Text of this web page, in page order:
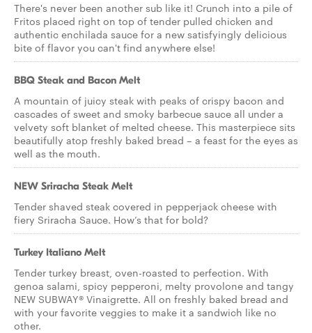
There's never been another sub like it! Crunch into a pile of
Fritos placed right on top of tender pulled chicken and
authentic enchilada sauce for a new satisfyingly delicious
bite of flavor you can't find anywhere else!
BBQ Steak and Bacon Melt
A mountain of juicy steak with peaks of crispy bacon and
cascades of sweet and smoky barbecue sauce all under a
velvety soft blanket of melted cheese. This masterpiece sits
beautifully atop freshly baked bread – a feast for the eyes as
well as the mouth.
NEW Sriracha Steak Melt
Tender shaved steak covered in pepperjack cheese with
fiery Sriracha Sauce. How’s that for bold?
Turkey Italiano Melt
Tender turkey breast, oven-roasted to perfection. With
genoa salami, spicy pepperoni, melty provolone and tangy
NEW SUBWAY® Vinaigrette. All on freshly baked bread and
with your favorite veggies to make it a sandwich like no
other.